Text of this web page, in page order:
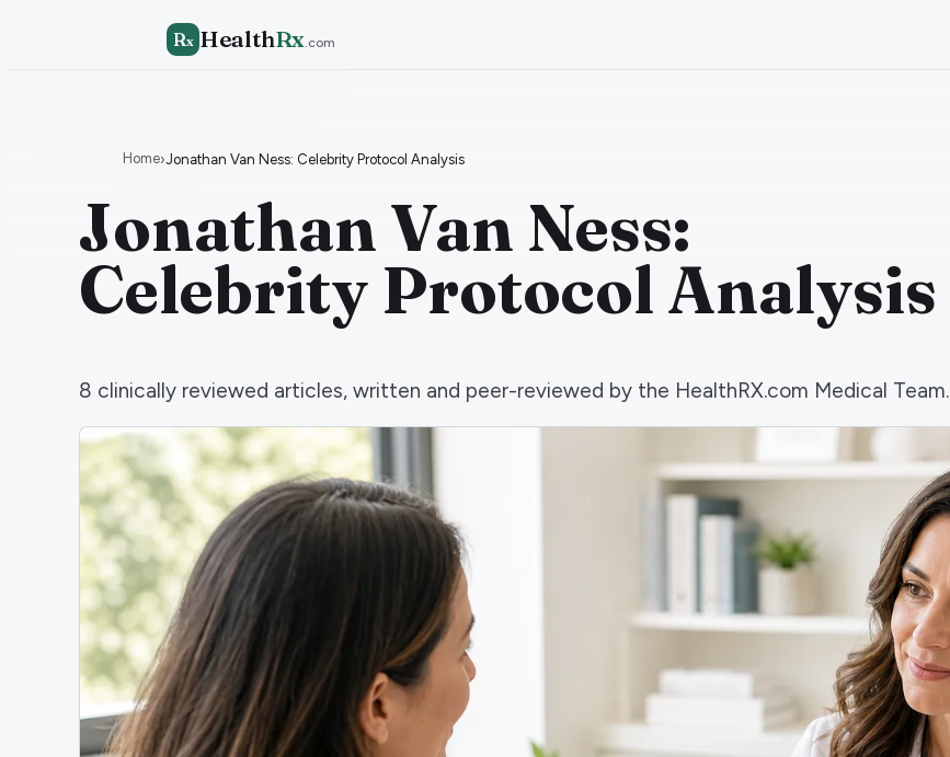
Rx HealthRx.com
Home›Jonathan Van Ness: Celebrity Protocol Analysis
Jonathan Van Ness:
Celebrity Protocol Analysis
8 clinically reviewed articles, written and peer-reviewed by the HealthRX.com Medical Team.